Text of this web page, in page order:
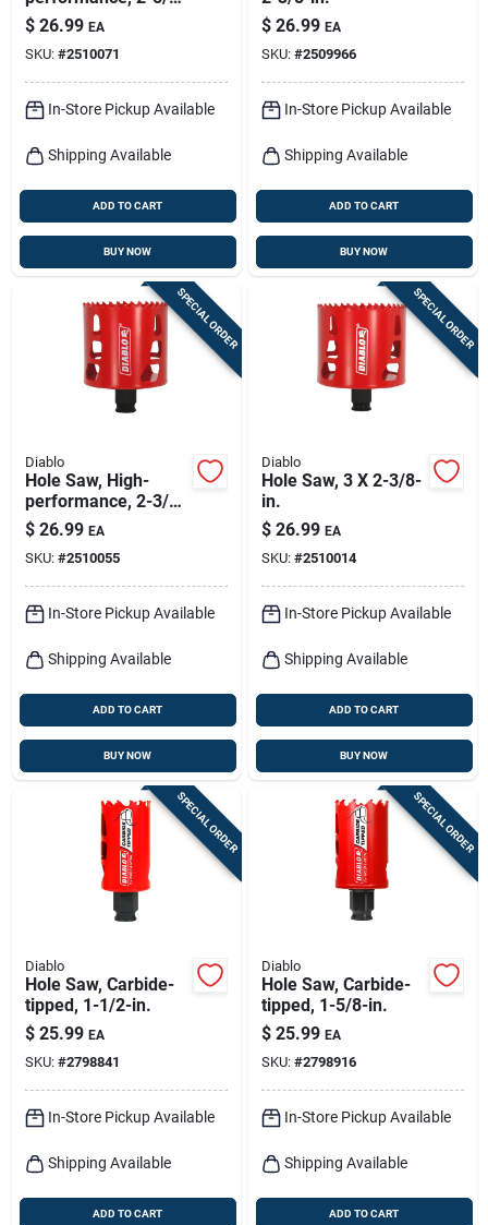
in.
$ 26.99 EA
SKU: #2510071
In-Store Pickup Available
Shipping Available
ADD TO CART
BUY NOW
$ 26.99 EA
SKU: #2509966
In-Store Pickup Available
Shipping Available
ADD TO CART
BUY NOW
SPECIAL ORDER
Diablo
Hole Saw, High-
performance, 2-3/4-
in.
$ 26.99 EA
SKU: #2510055
In-Store Pickup Available
Shipping Available
ADD TO CART
BUY NOW
SPECIAL ORDER
Diablo
Hole Saw, 3 X 2-3/8-
in.
$ 26.99 EA
SKU: #2510014
In-Store Pickup Available
Shipping Available
ADD TO CART
BUY NOW
SPECIAL ORDER
Diablo
Hole Saw, Carbide-
tipped, 1-1/2-in.
$ 25.99 EA
SKU: #2798841
In-Store Pickup Available
Shipping Available
ADD TO CART
SPECIAL ORDER
Diablo
Hole Saw, Carbide-
tipped, 1-5/8-in.
$ 25.99 EA
SKU: #2798916
In-Store Pickup Available
Shipping Available
ADD TO CART